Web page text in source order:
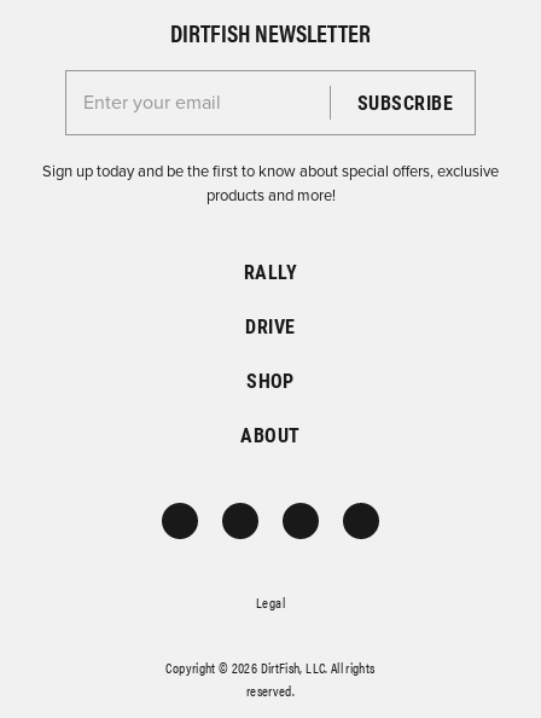
DIRTFISH NEWSLETTER
Enter your email for the Dirtfish Newsletter
Sign up today and be the first to know about special offers, exclusive
products and more!
RALLY
DRIVE
SHOP
ABOUT
Legal
Copyright © 2026 DirtFish, LLC. All rights
reserved.